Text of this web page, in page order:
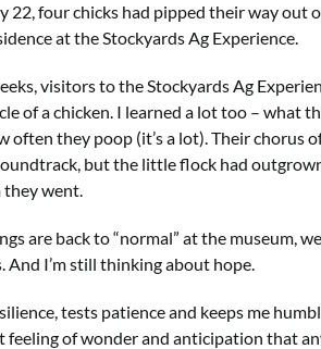
22, four chicks had pipped their way out
at the Stockyards Ag Experience.
visitors to the Stockyards Ag
of a chicken. I learned a lot too – what
often they poop (it’s a lot). Their chorus
but the little flock had
they went.
are back to “normal” at the museum,
And I’m still thinking about hope.
tests patience and keeps me
feeling of wonder and anticipation that